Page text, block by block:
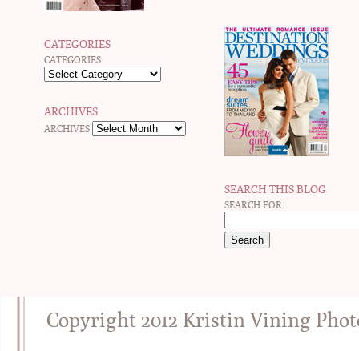
CATEGORIES
CATEGORIES
ARCHIVES
ARCHIVES
SEARCH THIS BLOG
SEARCH FOR:
Copyright 2012 Kristin Vining